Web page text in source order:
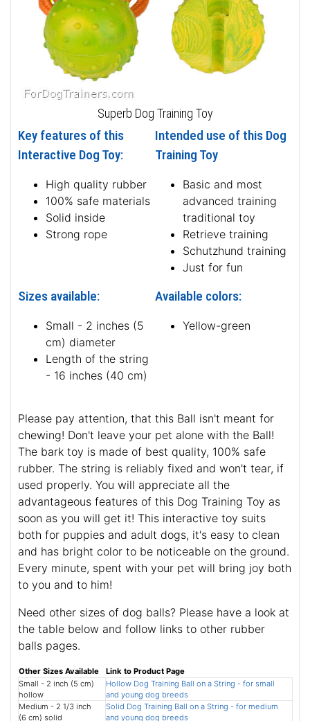
Superb Dog Training Toy
Key features of this
Interactive Dog Toy:
High quality rubber
100% safe materials
Solid inside
Strong rope
Intended use of this Dog
Training Toy
Basic and most
advanced training
traditional toy
Retrieve training
Schutzhund training
Just for fun
Sizes available:
Small - 2 inches (5
cm) diameter
Length of the string
- 16 inches (40 cm)
Available colors:
Yellow-green
Please pay attention, that this Ball isn't meant for
chewing! Don't leave your pet alone with the Ball!
The bark toy is made of best quality, 100% safe
rubber. The string is reliably fixed and won't tear, if
used properly. You will appreciate all the
advantageous features of this Dog Training Toy as
soon as you will get it! This interactive toy suits
both for puppies and adult dogs, it's easy to clean
and has bright color to be noticeable on the ground.
Every minute, spent with your pet will bring joy both
to you and to him!
Need other sizes of dog balls? Please have a look at
the table below and follow links to other rubber
balls pages.
Other Sizes Available
Link to Product Page
Small - 2 inch (5 cm)
hollow
Hollow Dog Training Ball on a String - for small
and young dog breeds
Medium - 2 1/3 inch
(6 cm) solid
Solid Dog Training Ball on a String - for medium
and young dog breeds